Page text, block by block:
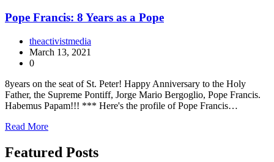
Pope Francis: 8 Years as a Pope
theactivistmedia
March 13, 2021
0
8years on the seat of St. Peter! Happy Anniversary to the Holy
Father, the Supreme Pontiff, Jorge Mario Bergoglio, Pope Francis.
Habemus Papam!!! *** Here's the profile of Pope Francis…
Read More
Featured Posts